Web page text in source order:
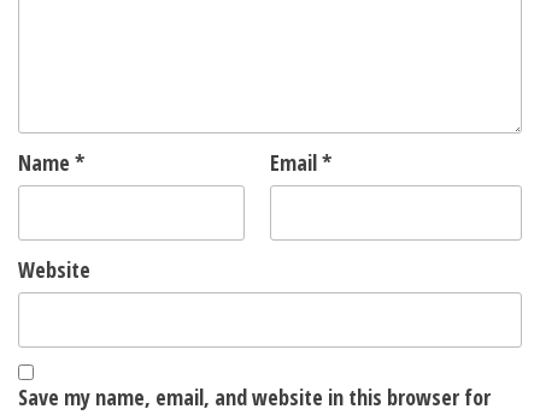
Name * Email*
Website
Save my name, email, and website in this browser for